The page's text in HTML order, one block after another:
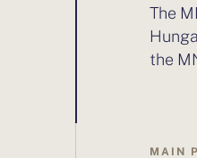
The
the
MAIN